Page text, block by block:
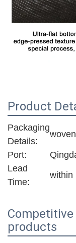
Product
Packaging
Details:
Port:
Lead
Time:
within
products